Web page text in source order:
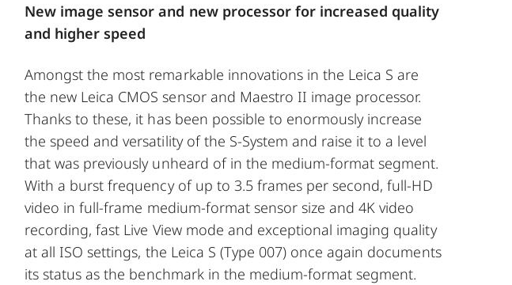
New image sensor and new processor for increased quality
and higher speed
Amongst the most remarkable innovations in the Leica S are
the new Leica CMOS sensor and Maestro II image processor.
Thanks to these, it has been possible to enormously increase
the speed and versatility of the S-System and raise it to a level
that was previously unheard of in the medium-format segment.
With a burst frequency of up to 3.5 frames per second, full-HD
video in full-frame medium-format sensor size and 4K video
recording, fast Live View mode and exceptional imaging quality
at all ISO settings, the Leica S (Type 007) once again documents
its status as the benchmark in the medium-format segment.